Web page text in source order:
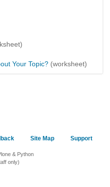
Your Topic? (worksheet)
Site Map Support
& Python
only)